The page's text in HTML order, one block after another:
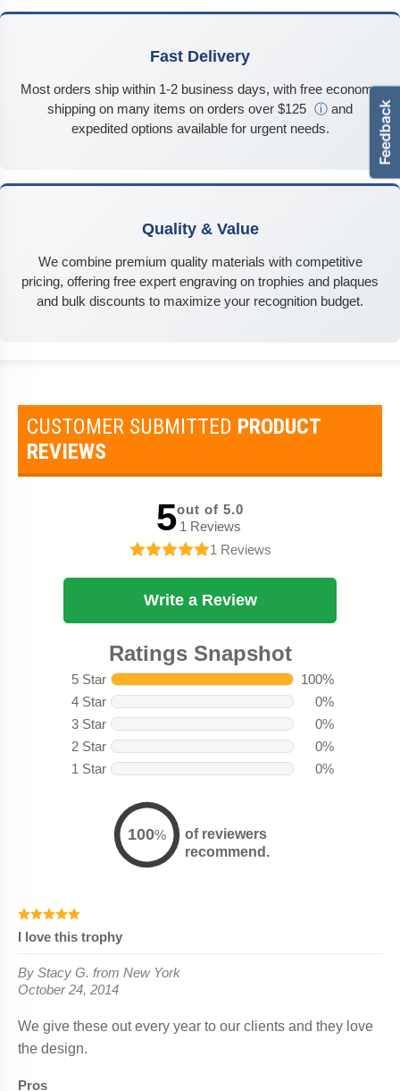
Fast Delivery
Most orders ship within 1-2 business days, with free economy
shipping on many items on orders over $125 ⓘ and
expedited options available for urgent needs.
Quality & Value
We combine premium quality materials with competitive
pricing, offering free expert engraving on trophies and plaques
and bulk discounts to maximize your recognition budget.
CUSTOMER SUBMITTED PRODUCT
REVIEWS